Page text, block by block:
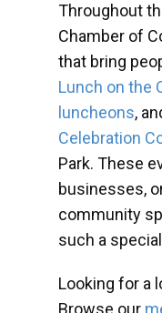
Throughout
Chamber of
that bring
Lunch on the
luncheons,
Celebration
Park. These
businesses,
community
such a
Looking for a
Browse our